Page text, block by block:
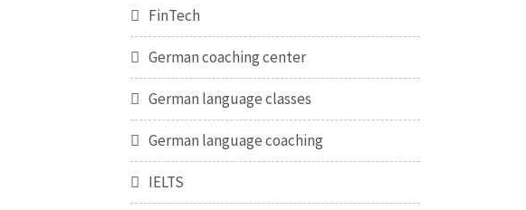
FinTech
German coaching center
German language classes
German language coaching
IELTS